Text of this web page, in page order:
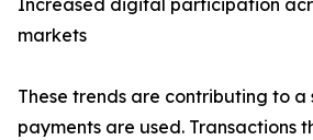
Increased digital participation
markets
These trends are contributing to a
payments are used. Transactions